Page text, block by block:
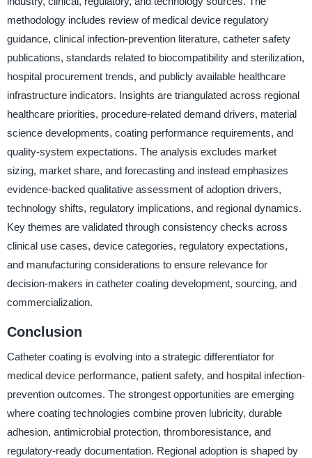
methodology includes review of medical device regulatory
guidance, clinical infection-prevention literature, catheter safety
publications, standards related to biocompatibility and sterilization,
hospital procurement trends, and publicly available healthcare
infrastructure indicators. Insights are triangulated across regional
healthcare priorities, procedure-related demand drivers, material
science developments, coating performance requirements, and
quality-system expectations. The analysis excludes market
sizing, market share, and forecasting and instead emphasizes
evidence-backed qualitative assessment of adoption drivers,
technology shifts, regulatory implications, and regional dynamics.
Key themes are validated through consistency checks across
clinical use cases, device categories, regulatory expectations,
and manufacturing considerations to ensure relevance for
decision-makers in catheter coating development, sourcing, and
commercialization.
Conclusion
Catheter coating is evolving into a strategic differentiator for
medical device performance, patient safety, and hospital infection-
prevention outcomes. The strongest opportunities are emerging
where coating technologies combine proven lubricity, durable
adhesion, antimicrobial protection, thromboresistance, and
regulatory-ready documentation. Regional adoption is shaped by